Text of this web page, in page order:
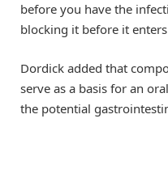
before you have the
blocking it before it
Dordick added that
serve as a basis for an
the potential